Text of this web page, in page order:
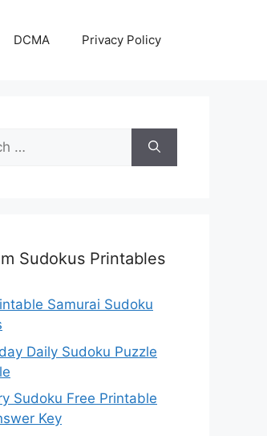
DCMA Privacy Policy
Sudokus Printables
Samurai Sudoku
Daily Sudoku Puzzle
Sudoku Free Printable
Key